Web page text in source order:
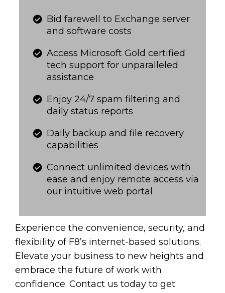
​​​​​Bid farewell to Exchange server
and software costs
​​​​​Access Microsoft Gold certified
tech support for unparalleled
assistance
Enjoy 24/7 spam filtering and
daily status reports​​​​​
​​​​​Daily backup and file recovery
capabilities
Connect unlimited devices with
ease and enjoy remote access via
our intuitive web portal​​​​​
Experience the convenience, security, and
flexibility of F8’s internet-based solutions.
Elevate your business to new heights and
embrace the future of work with
confidence. Contact us today to get